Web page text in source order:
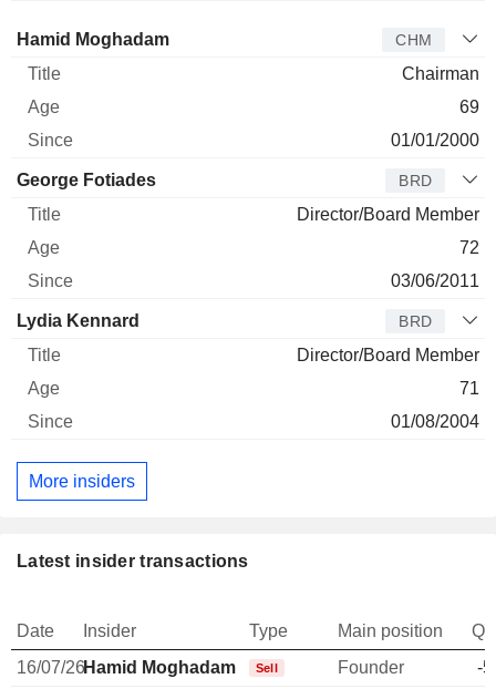
Director Title Age
Hamid Moghadam CHM
Chairman
69
01/01/2000
George Fotiades BRD
Director/Board Member
72
03/06/2011
Lydia Kennard BRD
Director/Board Member
71
01/08/2004
More insiders
Latest insider transactions
Date Insider Type Main position
16/07/26Hamid Moghadam Sell Founder -